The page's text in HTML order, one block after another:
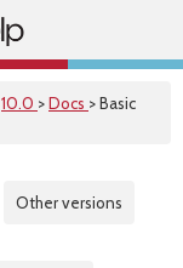
10.0 >Docs > Basic
Other versions